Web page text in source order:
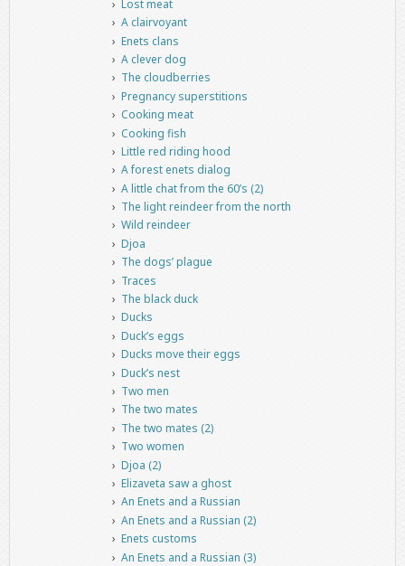
Lost meat
A clairvoyant
Enets clans
A clever dog
The cloudberries
Pregnancy superstitions
Cooking meat
Cooking fish
Little red riding hood
A forest enets dialog
A little chat from the 60’s (2)
The light reindeer from the north
Wild reindeer
Djoa
The dogs’ plague
Traces
The black duck
Ducks
Duck’s eggs
Ducks move their eggs
Duck’s nest
Two men
The two mates
The two mates (2)
Two women
Djoa (2)
Elizaveta saw a ghost
An Enets and a Russian
An Enets and a Russian (2)
Enets customs
An Enets and a Russian (3)